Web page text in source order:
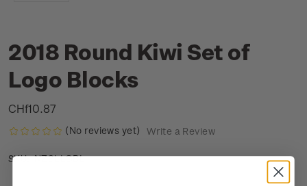
2018 Round Kiwi Set of
Logo Blocks
CHf10.87
(No reviews yet) Write a Review
SKU: NZ8LLOBL